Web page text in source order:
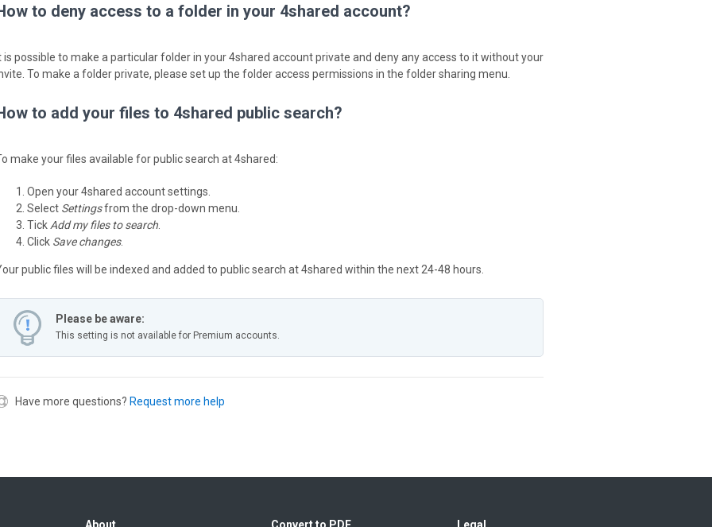
to deny access to a folder in your 4shared account?
is possible to make a particular folder in your 4shared account private and deny any access to it without your
To make a folder private, please set up the folder access permissions in the folder sharing menu.
to add your files to 4shared public search?
make your files available for public search at 4shared:
Open your 4shared account settings.
Select Settingsfrom the drop-down menu.
Tick Add my files to search
Click Save changes.
public files will be indexed and added to public search at 4shared within the next 24-48 hours.
Please be aware:
This setting is not available for Premium accounts.
Have more questions? Request more help